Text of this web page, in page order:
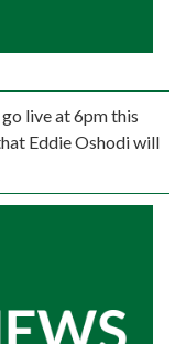
live at 6pm this
Eddie Oshodi will